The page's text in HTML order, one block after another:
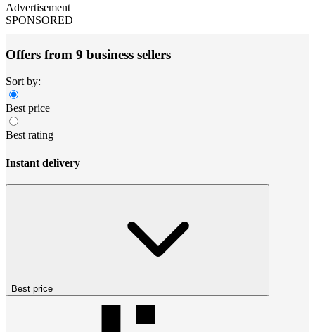
Advertisement
SPONSORED
Offers from 9 business sellers
Sort by:
Best price
Best rating
Instant delivery
Best price